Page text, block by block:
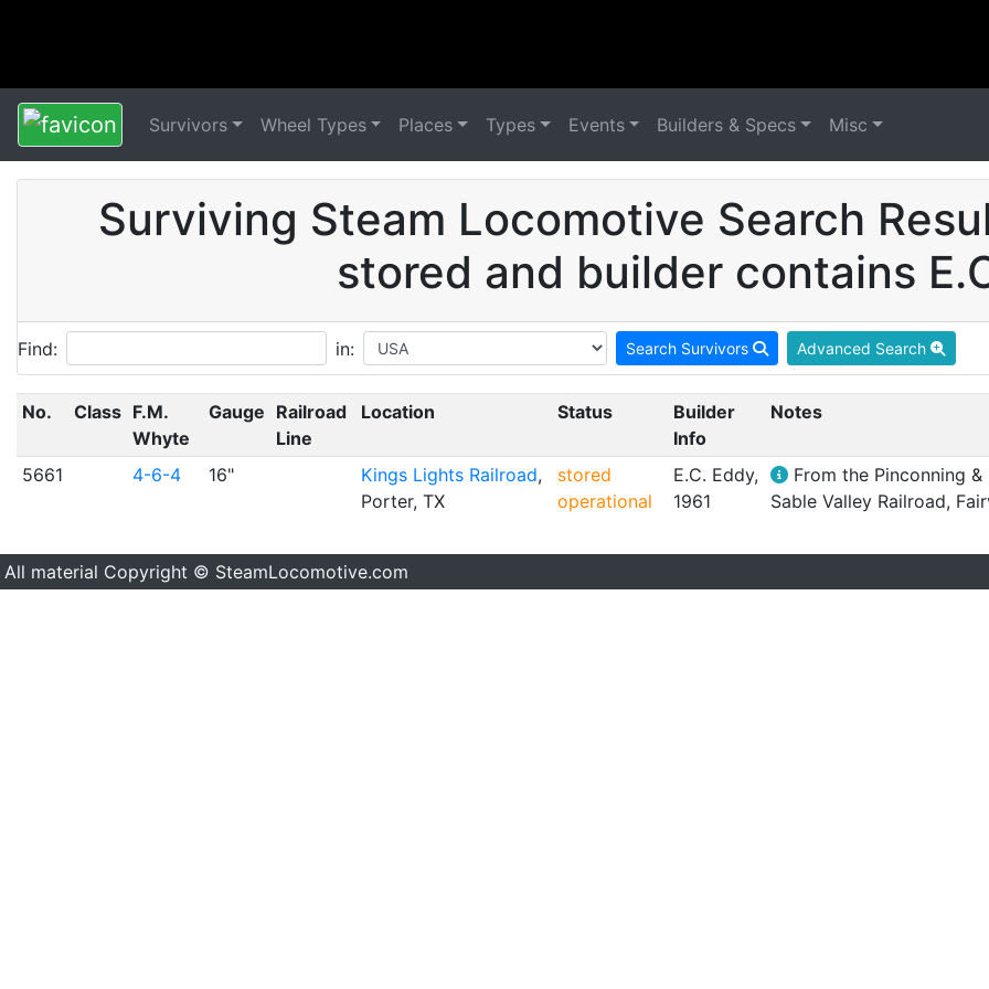
Survivors Wheel Types Places Types Events Builders & Specs Misc
Surviving Steam Locomotive Search
stored and builder contains
Find: in: Search Survivors Advanced Search
No. Class F.M.
Whyte
Gauge Railroad
Line
Location Status
Builder
Info
Notes
5661 4-6-4 16" Kings Lights Railroad,
Porter, TX
stored
operational
E.C. Eddy,
1961
From the Pinconning &
Sable Valley Railroad,
All material Copyright © SteamLocomotive.com